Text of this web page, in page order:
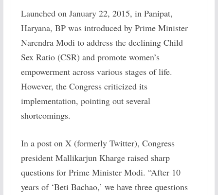
Launched on January 22, 2015, in Panipat,
Haryana, BP was introduced by Prime Minister
Narendra Modi to address the declining Child
Sex Ratio (CSR) and promote women’s
empowerment across various stages of life.
However, the Congress criticized its
implementation, pointing out several
shortcomings.
In a post on X (formerly Twitter), Congress
president Mallikarjun Kharge raised sharp
questions for Prime Minister Modi. “After 10
years of ‘Beti Bachao,’ we have three questions